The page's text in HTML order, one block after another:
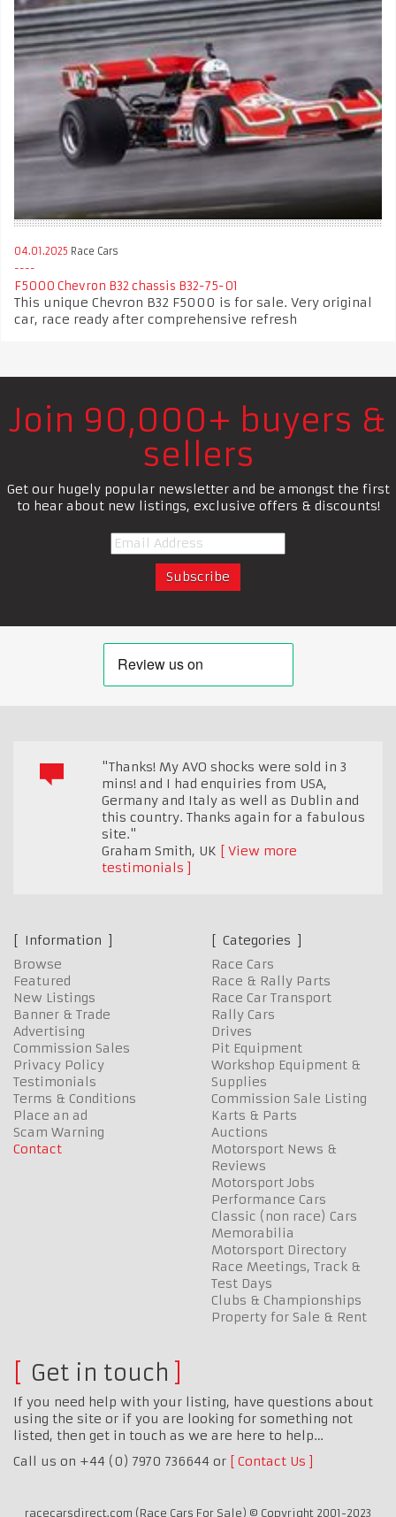
04.01.2025 Race Cars
F5000 Chevron B32 chassis B32-75-01
This unique Chevron B32 F5000 is for sale. Very original
car, race ready after comprehensive refresh
Join 90,000+ buyers &
sellers
Get our hugely popular newsletter and be amongst the first
to hear about new listings, exclusive offers & discounts!
"Thanks! My AVO shocks were sold in 3
mins! and I had enquiries from USA,
Germany and Italy as well as Dublin and
this country. Thanks again for a fabulous
site."
Graham Smith, UK
View more
testimonials
Information
Browse
Featured
New Listings
Banner & Trade
Advertising
Commission Sales
Privacy Policy
Testimonials
Terms & Conditions
Place an ad
Scam Warning
Contact
Categories
Race Cars
Race & Rally Parts
Race Car Transport
Rally Cars
Drives
Pit Equipment
Workshop Equipment &
Supplies
Commission Sale Listing
Karts & Parts
Auctions
Motorsport News &
Reviews
Motorsport Jobs
Performance Cars
Classic (non race) Cars
Memorabilia
Motorsport Directory
Race Meetings, Track &
Test Days
Clubs & Championships
Property for Sale & Rent
Get in touch
If you need help with your listing, have questions about
using the site or if you are looking for something not
listed, then get in touch as we are here to help…
Call us on +44 (0) 7970 736644 or
Contact Us
racecarsdirect.com (Race Cars For Sale) © Copyright 2001-2023